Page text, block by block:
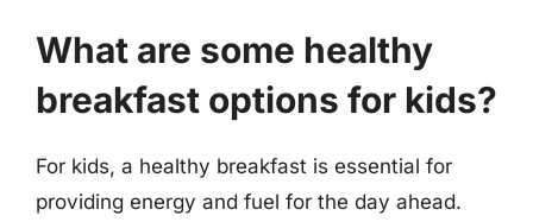
What are some healthy
breakfast options for kids?
For kids, a healthy breakfast is essential for
providing energy and fuel for the day ahead.